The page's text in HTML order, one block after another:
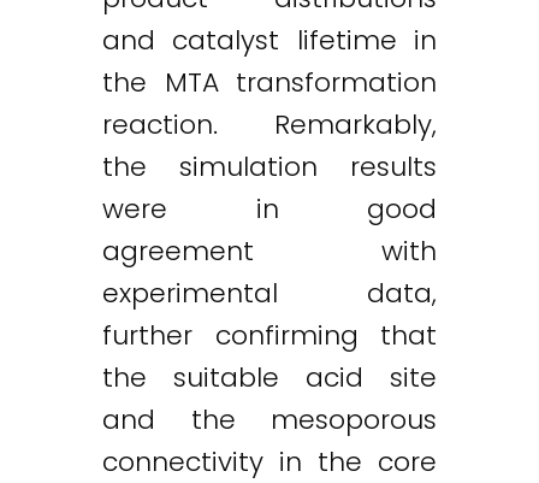
and catalyst lifetime in
the MTA transformation
reaction. Remarkably,
the simulation results
were in good
agreement with
experimental data,
further confirming that
the suitable acid site
and the mesoporous
connectivity in the core